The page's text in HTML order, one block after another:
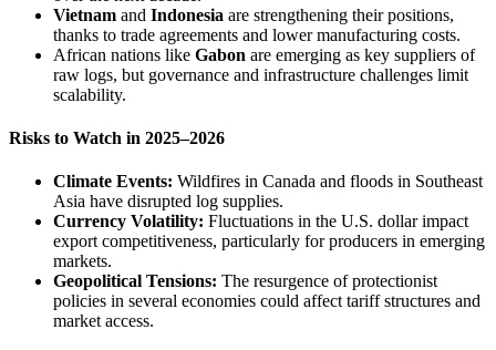
Vietnam and Indonesia are strengthening their positions,
thanks to trade agreements and lower manufacturing costs.
African nations like Gabon are emerging as key suppliers of
raw logs, but governance and infrastructure challenges limit
scalability.
Risks to Watch in 2025–2026
Climate Events: Wildfires in Canada and floods in Southeast
Asia have disrupted log supplies.
Currency Volatility: Fluctuations in the U.S. dollar impact
export competitiveness, particularly for producers in emerging
markets.
Geopolitical Tensions: The resurgence of protectionist
policies in several economies could affect tariff structures and
market access.